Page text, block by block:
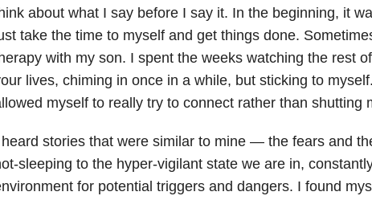
about what I say before I say it. In the beginning, it
take the time to myself and get things done.
with my son. I spent the weeks watching the rest
lives, chiming in once in a while, but sticking to
myself to really try to connect rather than shutting
stories that were similar to mine — the fears and
sleeping to the hyper-vigilant state we are in,
for potential triggers and dangers. I found